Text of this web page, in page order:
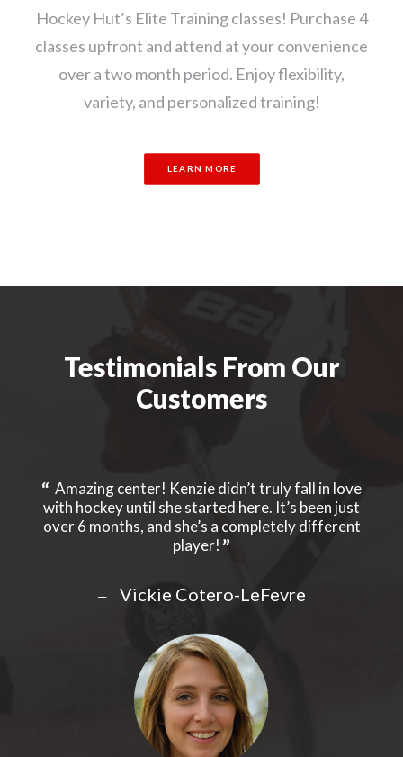
Hockey Hut’s Elite Training classes! Purchase 4
classes upfront and attend at your convenience
over a two month period. Enjoy flexibility,
variety, and personalized training!
LEARN MORE
Testimonials From Our
Customers
Amazing center! Kenzie didn’t truly fall in love
with hockey until she started here. It’s been just
over 6 months, and she’s a completely different
player!
Vickie Cotero-LeFevre